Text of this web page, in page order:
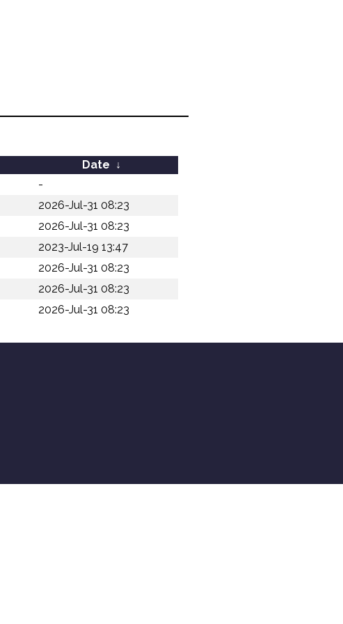
Date ↓
-
2026-Jul-31 08:23
2026-Jul-31 08:23
2023-Jul-19 13:47
2026-Jul-31 08:23
2026-Jul-31 08:23
2026-Jul-31 08:23